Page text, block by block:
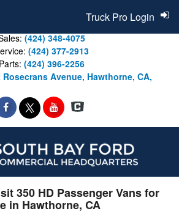
(424) 348-4075
(424) 377-2913
Parts: (424) 396-2256
Rosecrans Avenue, Hawthorne, CA,
Truck Pro Login
350 HD Passenger Vans for
in Hawthorne, CA